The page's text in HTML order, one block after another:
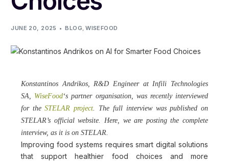
JUNE 20, 2025 BLOG,WISEFOOD
Konstantinos Andrikos, R&D Engineer at Infili Technologies
SA, WiseFood‘s partner organisation, was recently interviewed
for theSTELAR project. The full interview was published on
STELAR’s official website. Here, we are posting the complete
interview, as it is on STELAR.
Improving food systems requires smart digital solutions
that support healthier food choices and more